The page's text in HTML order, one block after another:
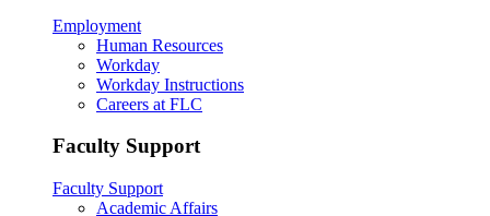
Employment
Human Resources
Workday
Workday Instructions
Careers at FLC
Faculty Support
Faculty Support
Academic Affairs